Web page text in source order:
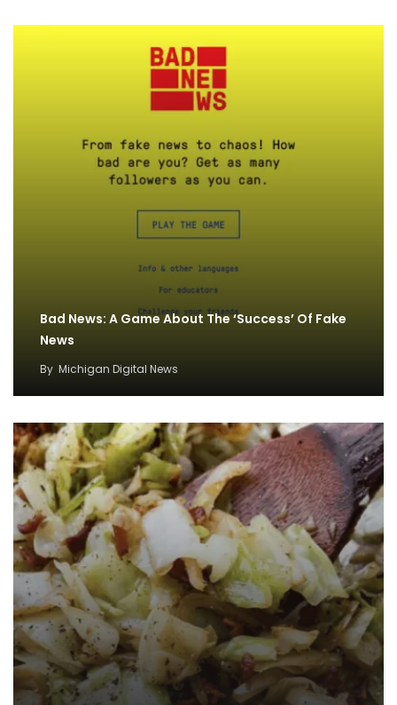
Bad News: A Game About The ‘Success’ Of Fake
News
By Michigan Digital News